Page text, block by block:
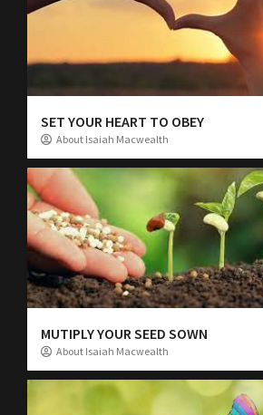
SET YOUR HEART TO OBEY
About Isaiah Macwealth
MUTIPLY YOUR SEED SOWN
About Isaiah Macwealth